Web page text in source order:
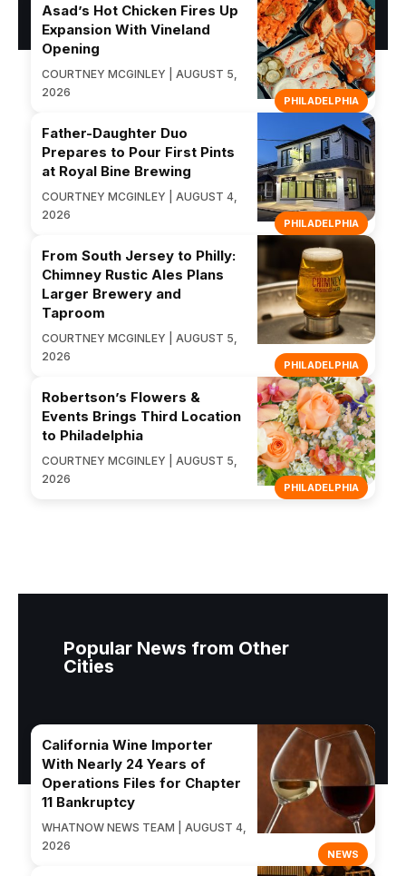
PHILADELPHIA
Asad’s Hot Chicken Fires Up
Expansion With Vineland
Opening
COURTNEY MCGINLEY | AUGUST 5,
2026
PHILADELPHIA
Father-Daughter Duo
Prepares to Pour First Pints
at Royal Bine Brewing
COURTNEY MCGINLEY | AUGUST 4,
2026
PHILADELPHIA
From South Jersey to Philly:
Chimney Rustic Ales Plans
Larger Brewery and
Taproom
COURTNEY MCGINLEY | AUGUST 5,
2026
PHILADELPHIA
Robertson’s Flowers &
Events Brings Third Location
to Philadelphia
COURTNEY MCGINLEY | AUGUST 5,
2026
Popular News from Other
Cities
NEWS
California Wine Importer
With Nearly 24 Years of
Operations Files for Chapter
11 Bankruptcy
WHATNOW NEWS TEAM | AUGUST 4,
2026